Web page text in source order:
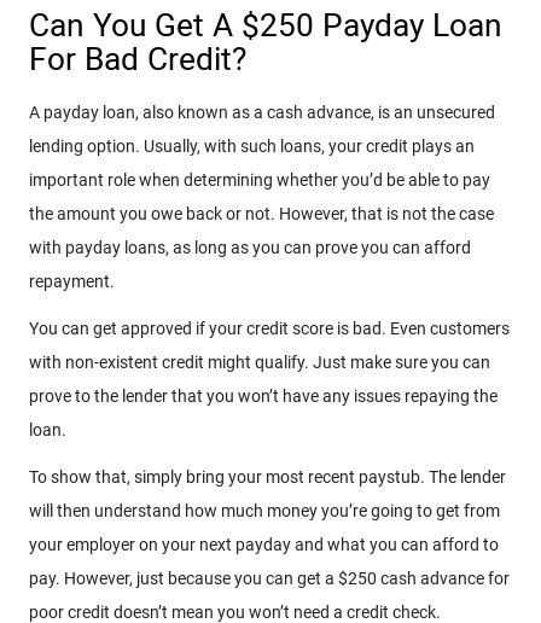
Can You Get A $250 Payday Loan
For Bad Credit?
A payday loan, also known as a cash advance, is an unsecured
lending option. Usually, with such loans, your credit plays an
important role when determining whether you’d be able to pay
the amount you owe back or not. However, that is not the case
with payday loans, as long as you can prove you can afford
repayment.
You can get approved if your credit score is bad. Even customers
with non-existent credit might qualify. Just make sure you can
prove to the lender that you won’t have any issues repaying the
loan.
To show that, simply bring your most recent paystub. The lender
will then understand how much money you’re going to get from
your employer on your next payday and what you can afford to
pay. However, just because you can get a $250 cash advance for
poor credit doesn’t mean you won’t need a credit check.